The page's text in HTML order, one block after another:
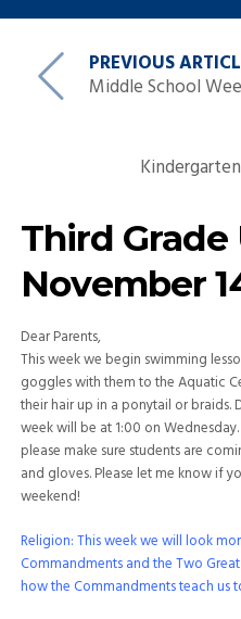
PREVIOUS
Middle School
Third Grade
November
Dear Parents,
This week we begin swimming
goggles with them to the Aquatic
their hair up in a ponytail or braids.
week will be at 1:00 on
please make sure students are
and gloves. Please let me know if
weekend!
Religion: This week we will look
Commandments and the Two
how the Commandments teach us